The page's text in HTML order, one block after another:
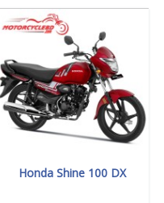
Honda Shine 100 DX